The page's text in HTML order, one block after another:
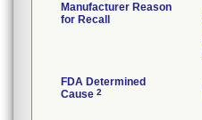
Manufacturer Reason
for Recall
FDA Determined
Cause 2